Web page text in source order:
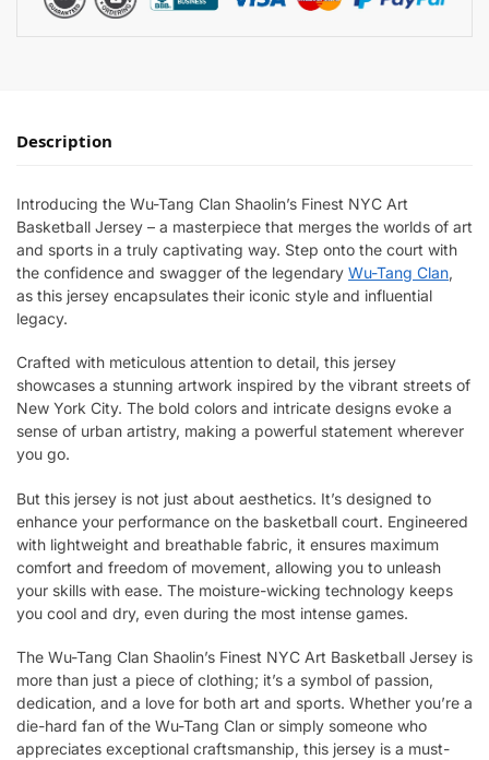
Description
Introducing the Wu-Tang Clan Shaolin’s Finest NYC Art
Basketball Jersey – a masterpiece that merges the worlds of art
and sports in a truly captivating way. Step onto the court with
the confidence and swagger of the legendary Wu-Tang Clan,
as this jersey encapsulates their iconic style and influential
legacy.
Crafted with meticulous attention to detail, this jersey
showcases a stunning artwork inspired by the vibrant streets of
New York City. The bold colors and intricate designs evoke a
sense of urban artistry, making a powerful statement wherever
you go.
But this jersey is not just about aesthetics. It’s designed to
enhance your performance on the basketball court. Engineered
with lightweight and breathable fabric, it ensures maximum
comfort and freedom of movement, allowing you to unleash
your skills with ease. The moisture-wicking technology keeps
you cool and dry, even during the most intense games.
The Wu-Tang Clan Shaolin’s Finest NYC Art Basketball Jersey is
more than just a piece of clothing; it’s a symbol of passion,
dedication, and a love for both art and sports. Whether you’re a
die-hard fan of the Wu-Tang Clan or simply someone who
appreciates exceptional craftsmanship, this jersey is a must-